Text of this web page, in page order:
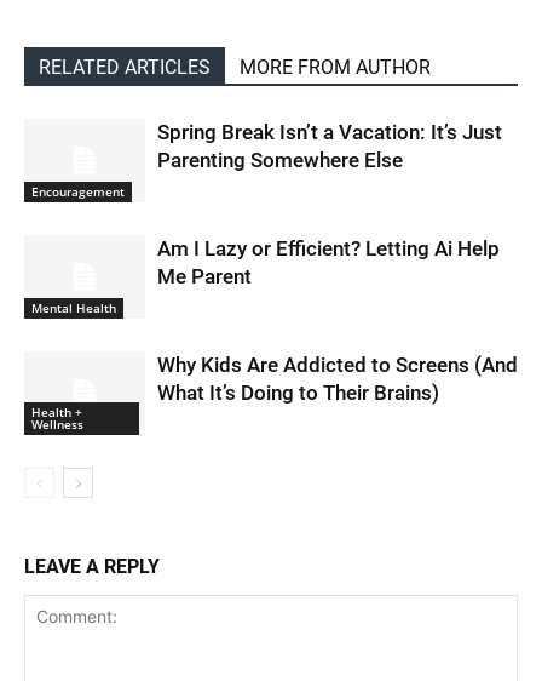
RELATED ARTICLES MORE FROM AUTHOR
Encouragement
Spring Break Isn’t a Vacation: It’s Just
Parenting Somewhere Else
Mental Health
Am I Lazy or Efficient? Letting Ai Help
Me Parent
Health +
Wellness
Why Kids Are Addicted to Screens (And
What It’s Doing to Their Brains)
LEAVE A REPLY